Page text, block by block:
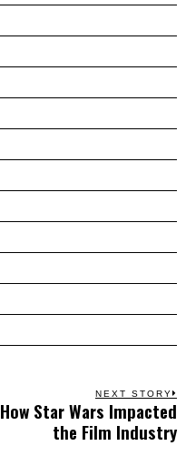
NEXT STORY
How Star Wars Impacted
the Film Industry